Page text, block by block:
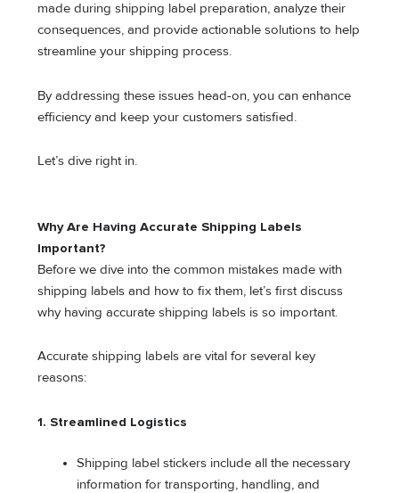
made during shipping label preparation, analyze their
consequences, and provide actionable solutions to help
streamline your shipping process.
By addressing these issues head-on, you can enhance
efficiency and keep your customers satisfied.
Let’s dive right in.
Why Are Having Accurate Shipping Labels
Important?
Before we dive into the common mistakes made with
shipping labels and how to fix them, let’s first discuss
why having accurate shipping labels is so important.
Accurate shipping labels are vital for several key
reasons:
1. Streamlined Logistics
Shipping label stickers include all the necessary
information for transporting, handling, and